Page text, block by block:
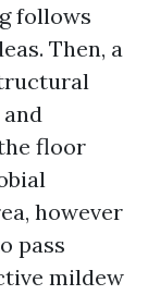
follows
Then, a
floor
however
pass
mildew